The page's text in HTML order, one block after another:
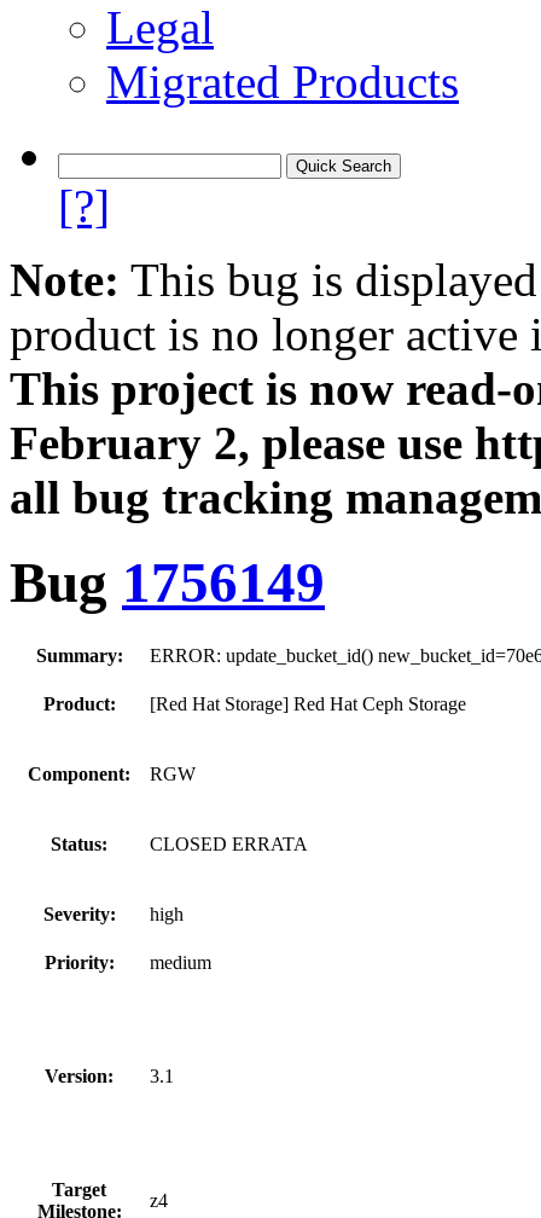
Legal
Migrated Products
[?]
Note: This bug is
product is no longer
This project is now
February 2, please use
all bug tracking
Bug 1756149
Summary: ERROR: update_bucket_id()
Product: [Red Hat Storage] Red Hat Ceph Storage
Component: RGW
Status: CLOSED ERRATA
Severity: high
Priority: medium
Version: 3.1
Target
Milestone:
z4